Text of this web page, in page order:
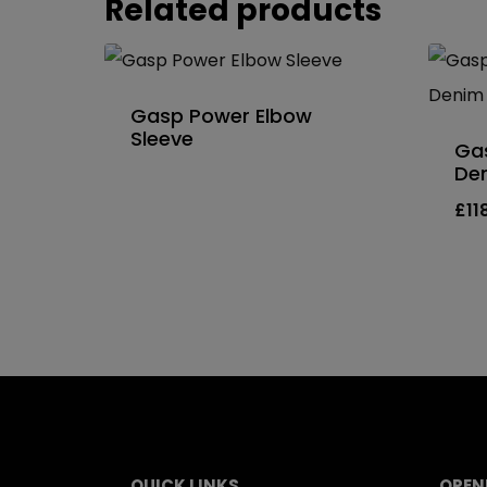
Related products
Gasp Power Elbow
Sleeve
£